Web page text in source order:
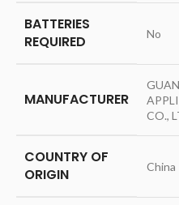
BATTERIES
REQUIRED
‎No
MANUFACTURER
CO.,
COUNTRY OF
ORIGIN
‎China